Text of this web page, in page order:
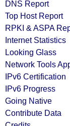
DNS Report
Top Host Report
RPKI & ASPA
Internet Statistics
Looking Glass
Network Tools
IPv6 Certification
IPv6 Progress
Going Native
Contribute Data